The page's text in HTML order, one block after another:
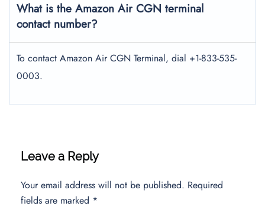
What is the Amazon Air CGN terminal
contact number?
To contact Amazon Air CGN Terminal, dial +1-833-535-
0003.
Leave a Reply
Your email address will not be published. Required
fields are marked *